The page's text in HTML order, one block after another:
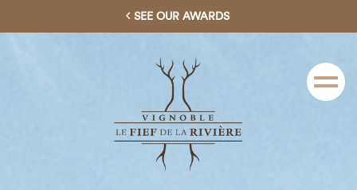
SEE OUR AWARDS
Menu